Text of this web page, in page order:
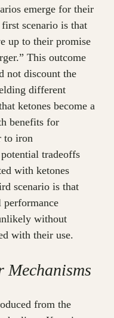
emerge for their
scenario is that
up to their promise
This outcome
not discount the
different
ketones become a
benefits for
to iron
tradeoffs
with ketones
scenario is that
performance
without
with their use.
Mechanisms
from the